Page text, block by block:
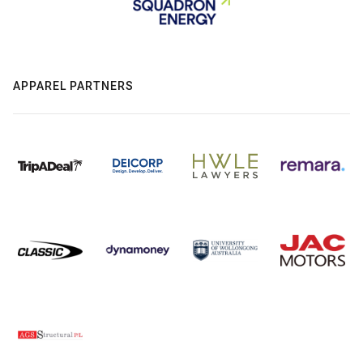
APPAREL PARTNERS